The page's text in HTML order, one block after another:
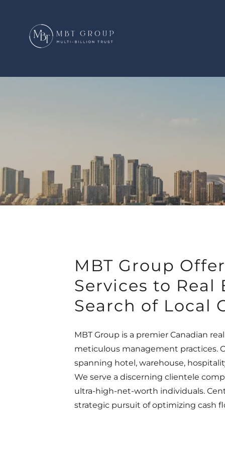
MBT Group
Services to Real
Search of Local
MBT Group is a premier Canadian
meticulous management practices.
spanning hotel, warehouse,
We serve a discerning clientele
ultra-high-net-worth individuals.
strategic pursuit of optimizing cash